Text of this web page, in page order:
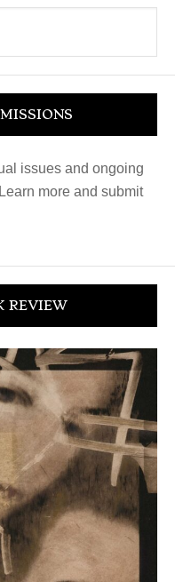
issues and ongoing
more and submit
REVIEW